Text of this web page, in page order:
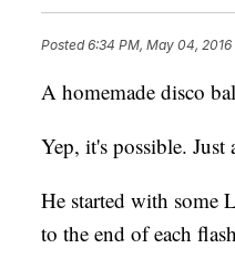
Posted6:34 PM, May 04, 2016
A homemade disco
Yep, it's possible.
He started with some
to the end of each